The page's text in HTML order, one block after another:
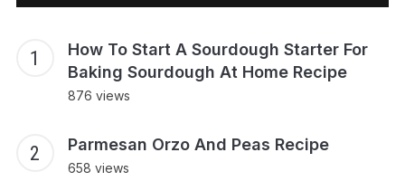
How To Start A Sourdough Starter For
Baking Sourdough At Home Recipe
876 views
Parmesan Orzo And Peas Recipe
658 views